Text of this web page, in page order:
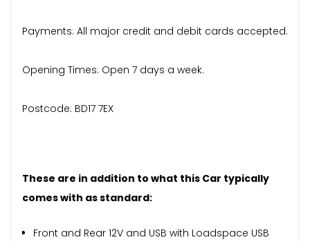
Payments: All major credit and debit cards accepted.
Opening Times: Open 7 days a week.
Postcode: BD17 7EX
These are in addition to what this Car typically
comes with as standard:
Front and Rear 12V and USB with Loadspace USB